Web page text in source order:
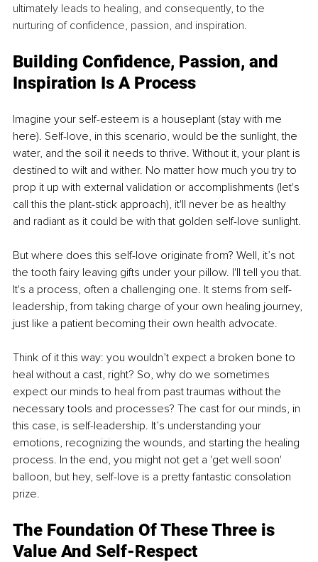
ultimately leads to healing, and consequently, to the
nurturing of confidence, passion, and inspiration.
Building Confidence, Passion, and
Inspiration Is A Process
Imagine your self-esteem is a houseplant (stay with me
here). Self-love, in this scenario, would be the sunlight, the
water, and the soil it needs to thrive. Without it, your plant is
destined to wilt and wither. No matter how much you try to
prop it up with external validation or accomplishments (let's
call this the plant-stick approach), it'll never be as healthy
and radiant as it could be with that golden self-love sunlight.
But where does this self-love originate from? Well, it’s not
the tooth fairy leaving gifts under your pillow. I'll tell you that.
It's a process, often a challenging one. It stems from self-
leadership, from taking charge of your own healing journey,
just like a patient becoming their own health advocate.
Think of it this way: you wouldn’t expect a broken bone to
heal without a cast, right? So, why do we sometimes
expect our minds to heal from past traumas without the
necessary tools and processes? The cast for our minds, in
this case, is self-leadership. It’s understanding your
emotions, recognizing the wounds, and starting the healing
process. In the end, you might not get a 'get well soon'
balloon, but hey, self-love is a pretty fantastic consolation
prize.
The Foundation Of These Three is
Value And Self-Respect